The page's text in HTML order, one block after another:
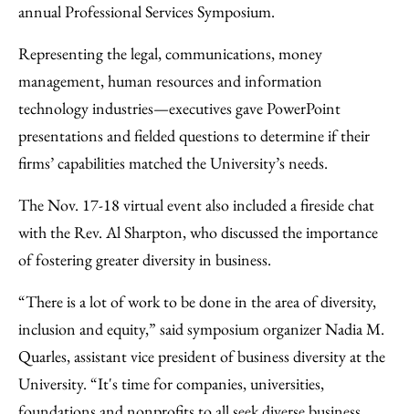
annual Professional Services Symposium.
Representing the legal, communications, money
management, human resources and information
technology industries—executives gave PowerPoint
presentations and fielded questions to determine if their
firms’ capabilities matched the University’s needs.
The Nov. 17-18 virtual event also included a fireside chat
with the Rev. Al Sharpton, who discussed the importance
of fostering greater diversity in business.
“There is a lot of work to be done in the area of diversity,
inclusion and equity,” said symposium organizer Nadia M.
Quarles, assistant vice president of business diversity at the
University. “It's time for companies, universities,